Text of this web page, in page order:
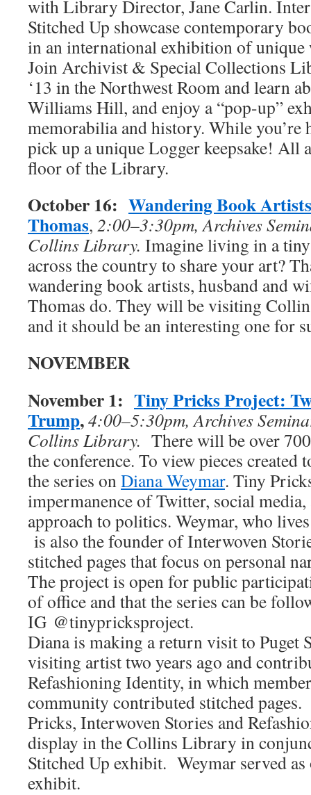
with Library Director, Jane Carlin.
Stitched Up showcase contemporary
in an international exhibition of unique
Join Archivist & Special Collections
‘13 in the Northwest Room and learn
Williams Hill, and enjoy a “pop-up”
memorabilia and history. While you’re
pick up a unique Logger keepsake! All
floor of the Library.
October 16: Wandering Book
Thomas, 2:00–3:30pm, Archives
Collins Library. Imagine living in a
across the country to share your art?
wandering book artists, husband and
Thomas do. They will be visiting
and it should be an interesting one for
NOVEMBER
November 1: Tiny Pricks Project:
Trump,4:00–5:30pm, Archives
Collins Library. There will be over
the conference. To view pieces created
the series onDiana Weymar. Tiny
impermanence of Twitter, social
approach to politics. Weymar, who
is also the founder of Interwoven
stitched pages that focus on personal
The project is open for public
of office and that the series can be
IG @tinypricksproject.
Diana is making a return visit to Puget
visiting artist two years ago and
Refashioning Identity, in which
community contributed stitched
Pricks, Interwoven Stories and
display in the Collins Library in
Stitched Up exhibit. Weymar served
exhibit.